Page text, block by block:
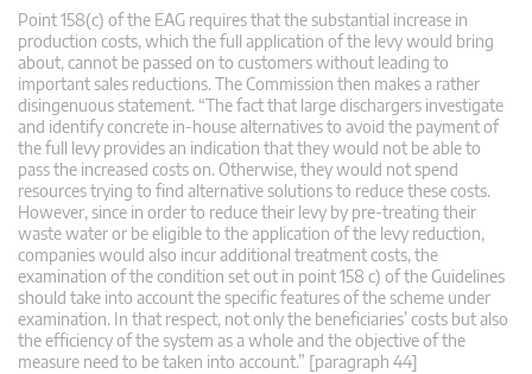
Point 158(c) of the EAG requires that the substantial increase in
production costs, which the full application of the levy would bring
about, cannot be passed on to customers without leading to
important sales reductions. The Commission then makes a rather
disingenuous statement. “The fact that large dischargers investigate
and identify concrete in-house alternatives to avoid the payment of
the full levy provides an indication that they would not be able to
pass the increased costs on. Otherwise, they would not spend
resources trying to find alternative solutions to reduce these costs.
However, since in order to reduce their levy by pre-treating their
waste water or be eligible to the application of the levy reduction,
companies would also incur additional treatment costs, the
examination of the condition set out in point 158 c) of the Guidelines
should take into account the specific features of the scheme under
examination. In that respect, not only the beneficiaries’ costs but also
the efficiency of the system as a whole and the objective of the
measure need to be taken into account.” [paragraph 44]